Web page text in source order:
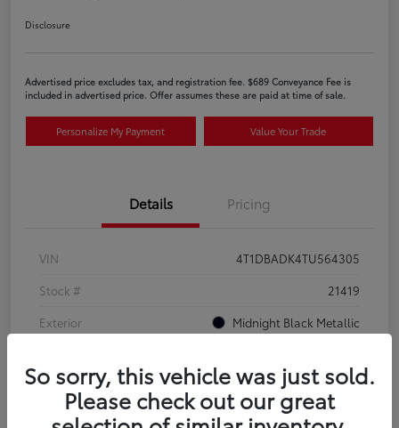
Disclosure
Advertised price excludes tax, and registration fee. $689 Conveyance Fee is
included in advertised price. Offer assumes these are paid at time of sale.
Personalize My Payment Value Your Trade
Details Pricing
VIN
4T1DBADK4TU564305
Stock #
21419
Exterior
Midnight Black Metallic
So sorry, this vehicle was just sold.
Please check out our great